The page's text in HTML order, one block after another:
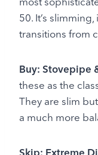
50. It’s
transitions from
Buy: Stovepipe
these as the
They are slim
a much more
Skip: Extreme